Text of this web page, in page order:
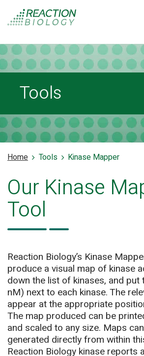
Tools
Home Tools Kinase Mapper
Our Kinase
Tool
Reaction Biology’s Kinase
produce a visual map of kinase
down the list of kinases, and put
nM) next to each kinase. The
appear at the appropriate
The map produced can be
and scaled to any size. Maps
generated directly from within
Reaction Biology kinase reports